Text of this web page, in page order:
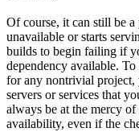
Of course, it can still be a
unavailable or starts
builds to begin failing if
dependency available.
for any nontrivial project,
servers or services that
always be at the mercy
availability, even if the